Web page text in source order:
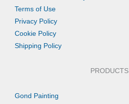
Terms of Use
Privacy Policy
Cookie Policy
Shipping Policy
PRODUCTS
Gond Painting